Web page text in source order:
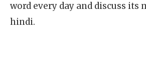
word every day and discuss its
hindi.